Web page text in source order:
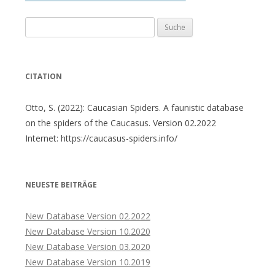
nach:
CITATION
Otto, S. (2022): Caucasian Spiders. A faunistic database
on the spiders of the Caucasus. Version 02.2022
Internet: https://caucasus-spiders.info/
NEUESTE BEITRÄGE
New Database Version 02.2022
New Database Version 10.2020
New Database Version 03.2020
New Database Version 10.2019